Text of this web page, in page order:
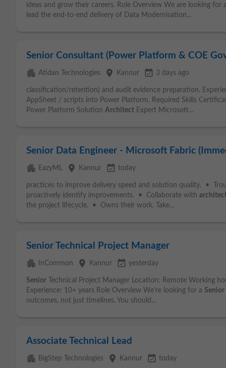
ideas and grow their careers. Role Overview We are looking for
lead the end-to-end delivery of Data Modernisation...
Senior Consultant (Power Platform & COE
apartment Atidan Technologies place Kannur event_available 3 days ago
classification/retention) and audit evidence preparation.
AppSheet / scripts into Power Platform. Required Skills
Power Platform Solution Architect Expert Microsoft...
Senior Data Engineer - Microsoft Fabric
apartment EazyML place Kannur event_available today
practices to improve delivery speed and solution quality. •
proactively identify improvements. • Collaborate with
the project lifecycle. • Owns their work. Take...
Senior Technical Project Manager
apartment InCommon place Kannur event_available yesterday
Senior Technical Project Manager Location: Remote Working
Experience: 10+ years Role Overview We’re looking for a Senior
outcomes, not just timelines. You should...
Associate Technical Lead
apartment BigStep Technologies place Kannur event_available today